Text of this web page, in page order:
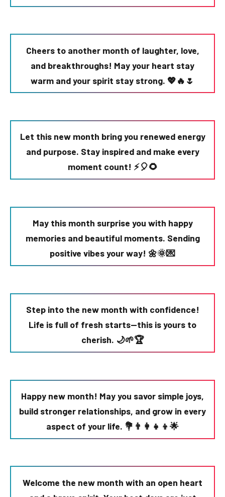
Cheers to another month of laughter, love,
and breakthroughs! May your heart stay
warm and your spirit stay strong. 💖🔥🌷
Let this new month bring you renewed energy
and purpose. Stay inspired and make every
moment count! ⚡🎈🌻
May this month surprise you with happy
memories and beautiful moments. Sending
positive vibes your way! 🌼🌞💌
Step into the new month with confidence!
Life is full of fresh starts—this is yours to
cherish. 🌙🌱🏆
Happy new month! May you savor simple joys,
build stronger relationships, and grow in every
aspect of your life. 💐👨👩👧👦🌟
Welcome the new month with an open heart